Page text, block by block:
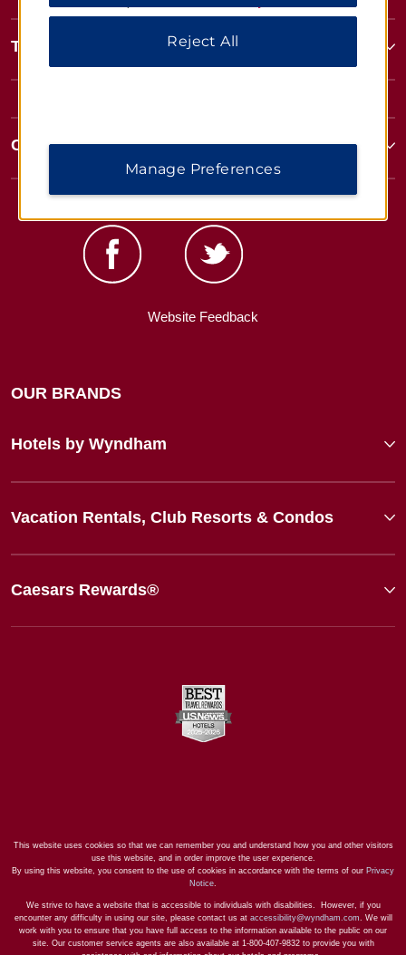
Terms & Policies
Corporate Resources
Website Feedback
OUR BRANDS
Hotels by Wyndham
Vacation Rentals, Club Resorts & Condos
Caesars Rewards®
This website uses cookies so that we can remember you and understand how you and other visitors
use this website, and in order improve the user experience.
By using this website, you consent to the use of cookies in accordance with the terms of our Privacy
Notice
We strive to have a website that is accessible to individuals with disabilities. However, if you
encounter any difficulty in using our site, please contact us at accessibility@wyndham.com . We will
work with you to ensure that you have full access to the information available to the public on our
site. Our customer service agents are also available at 1-800-407-9832 to provide you with
Reject All
Manage Preferences